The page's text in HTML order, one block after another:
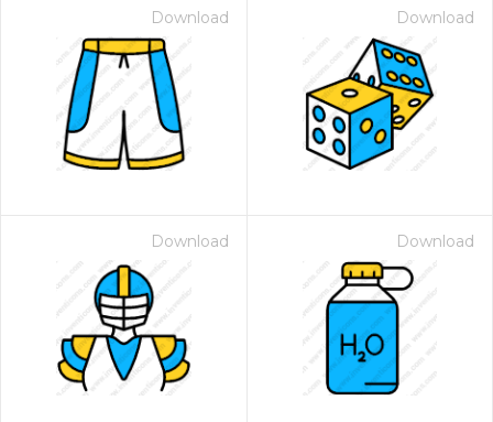
Download Download
Download Download